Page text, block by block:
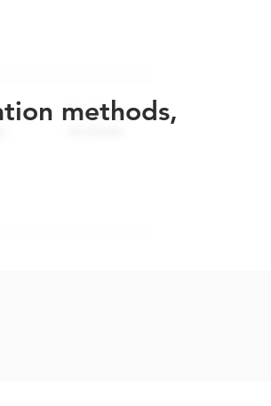
methods,